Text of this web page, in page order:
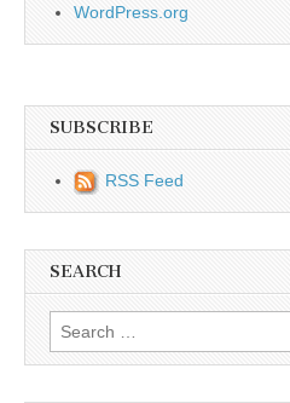
WordPress.org
SUBSCRIBE
RSS Feed
SEARCH
Search for: